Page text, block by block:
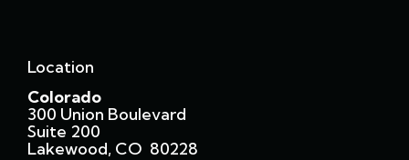
Location
Colorado
300 Union Boulevard
Suite 200
Lakewood, CO 80228